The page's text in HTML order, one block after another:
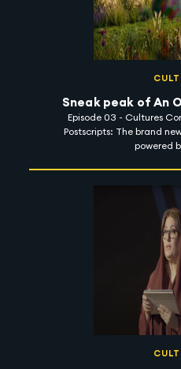
Sneak peak of An
Episode 03 - Cultures
Postscripts: The brand
powered